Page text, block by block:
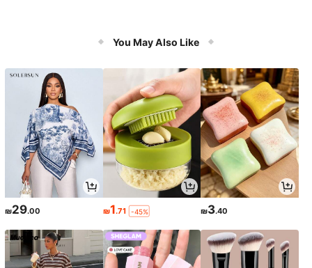
You May Also Like
₪29.00 ₪1.71 -45% ₪3.40